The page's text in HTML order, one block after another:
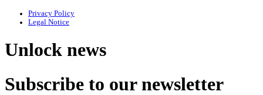
Privacy Policy
Legal Notice
Unlock news
Subscribe to our newsletter